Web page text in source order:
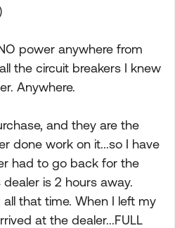
power anywhere from
the circuit breakers I knew
Anywhere.
and they are the
done work on it...so I have
had to go back for the
is 2 hours away.
that time. When I left my
at the dealer...FULL